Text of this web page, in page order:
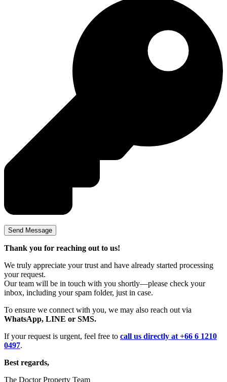
Thank you for reaching out to us!
We truly appreciate your trust and have already started processing
your request.
Our team will be in touch with you shortly—please check your
inbox, including your spam folder, just in case.
To ensure we connect with you, we may also reach out via
WhatsApp, LINE or SMS.
If your request is urgent, feel free to call us directly at +66 6 1210
0497.
Best regards,
The Doctor Property Team